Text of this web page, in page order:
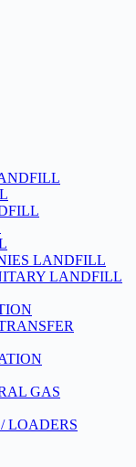
LANDFILL
LANDFILL
GAS
LOADERS